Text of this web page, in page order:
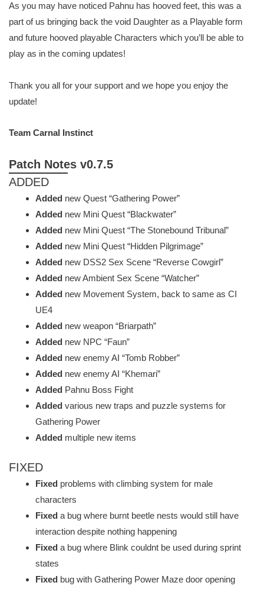
As you may have noticed Pahnu has hooved feet, this was a
part of us bringing back the void Daughter as a Playable form
and future hooved playable Characters which you’ll be able to
play as in the coming updates!
Thank you all for your support and we hope you enjoy the
update!
Team Carnal Instinct
Patch Notes v0.7.5
ADDED
Added new Quest “Gathering Power”
Added new Mini Quest “Blackwater”
Added new Mini Quest “The Stonebound Tribunal”
Added new Mini Quest “Hidden Pilgrimage”
Added new DSS2 Sex Scene “Reverse Cowgirl”
Added new Ambient Sex Scene “Watcher”
Added new Movement System, back to same as CI
UE4
Added new weapon “Briarpath”
Added new NPC “Faun”
Added new enemy AI “Tomb Robber”
Added new enemy AI “Khemari”
Added Pahnu Boss Fight
Added various new traps and puzzle systems for
Gathering Power
Added multiple new items
FIXED
Fixed problems with climbing system for male
characters
Fixed a bug where burnt beetle nests would still have
interaction despite nothing happening
Fixed a bug where Blink couldnt be used during sprint
states
Fixed bug with Gathering Power Maze door opening